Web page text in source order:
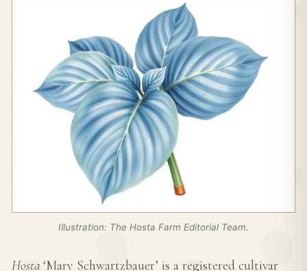
Illustration: The Hosta Farm Editorial Team.
Hosta ‘Mary Schwartzbauer’ is a registered cultivar